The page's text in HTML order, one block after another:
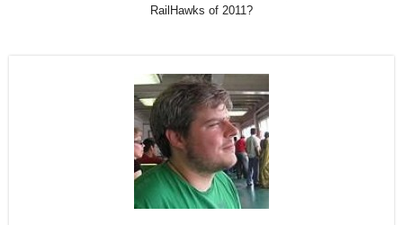
RailHawks of 2011?